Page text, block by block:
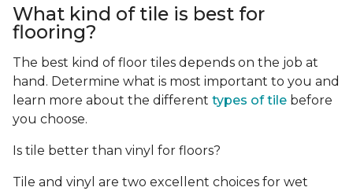
What kind of tile is best for
flooring?
The best kind of floor tiles depends on the job at
hand. Determine what is most important to you and
learn more about the different types of tile before
you choose.
Is tile better than vinyl for floors?
Tile and vinyl are two excellent choices for wet